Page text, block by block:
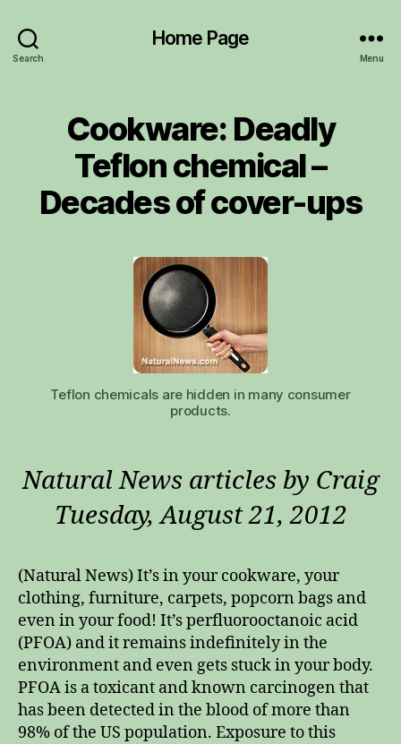
Search
Home Page
Menu
Cookware: Deadly
Teflon chemical –
Decades of cover-ups
Teflon chemicals are hidden in many consumer
products.
Natural News articles by Craig
Tuesday, August 21, 2012
(Natural News) It’s in your cookware, your
clothing, furniture, carpets, popcorn bags and
even in your food! It’s perfluorooctanoic acid
(PFOA) and it remains indefinitely in the
environment and even gets stuck in your body.
PFOA is a toxicant and known carcinogen that
has been detected in the blood of more than
98% of the US population. Exposure to this